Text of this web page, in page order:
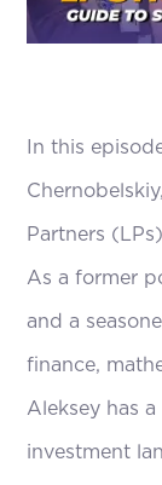
In this
Partners
As a former
and a
finance,
Aleksey has
investment